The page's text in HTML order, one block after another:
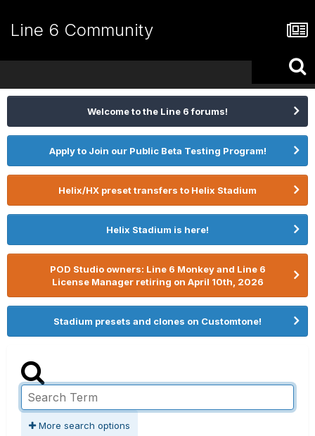
Line 6 Community
Welcome to the Line 6 forums!
Apply to Join our Public Beta Testing Program!
Helix/HX preset transfers to Helix Stadium
Helix Stadium is here!
POD Studio owners: Line 6 Monkey and Line 6
License Manager retiring on April 10th, 2026
Stadium presets and clones on Customtone!
More search options